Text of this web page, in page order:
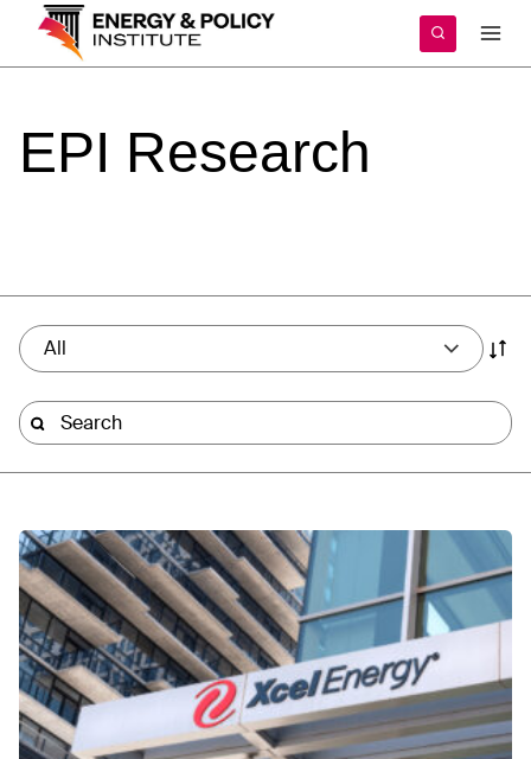
content
EPI Research
All